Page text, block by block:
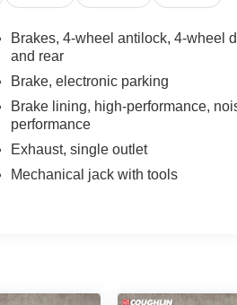
Brakes, 4-wheel antilock, 4-wheel
and rear
Brake, electronic parking
Brake lining, high-performance,
performance
Exhaust, single outlet
Mechanical jack with tools